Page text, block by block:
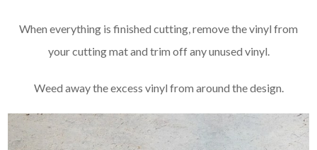
When everything is finished cutting, remove the vinyl from
your cutting mat and trim off any unused vinyl.
Weed away the excess vinyl from around the design.